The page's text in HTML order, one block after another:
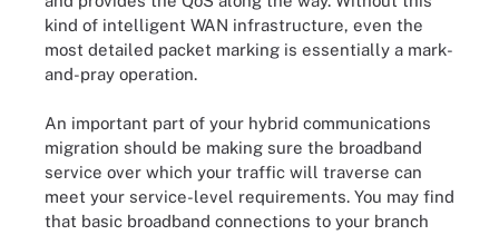
kind of intelligent WAN infrastructure, even the
most detailed packet marking is essentially a mark-
and-pray operation.
An important part of your hybrid communications
migration should be making sure the broadband
service over which your traffic will traverse can
meet your service-level requirements. You may find
that basic broadband connections to your branch